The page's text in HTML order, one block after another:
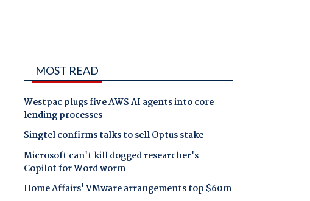
MOST READ
Westpac plugs five AWS AI agents into core
lending processes
Singtel confirms talks to sell Optus stake
Microsoft can't kill dogged researcher's
Copilot for Word worm
Home Affairs' VMware arrangements top $60m